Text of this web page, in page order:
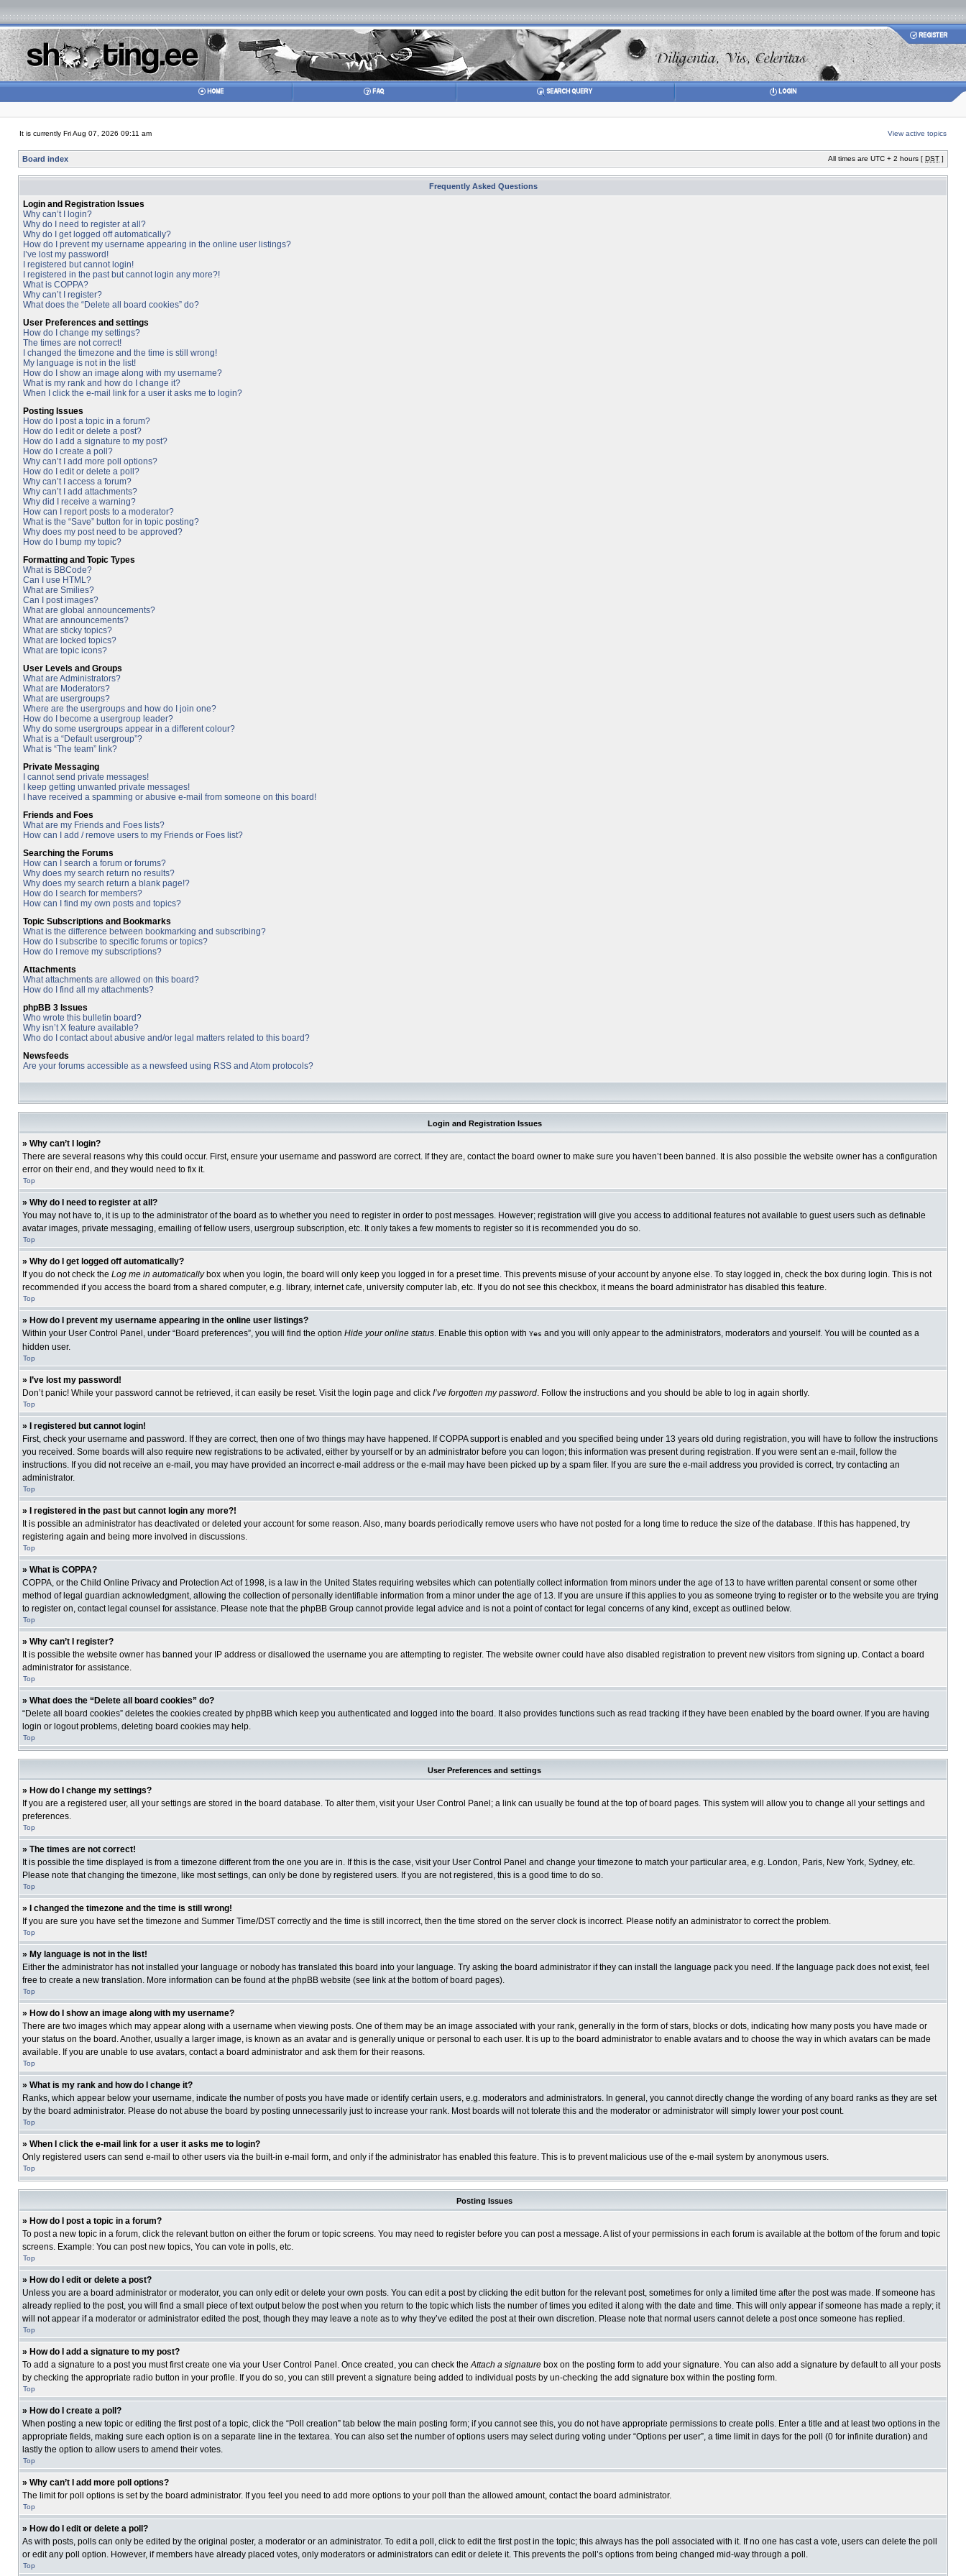
It is currently Fri Aug 07, 2026 09:11 am View active topics
Board index All times are UTC + 2 hours [ DST ]
Frequently Asked Questions
Login and Registration Issues
Why can’t I login?
Why do I need to register at all?
Why do I get logged off automatically?
How do I prevent my username appearing in the online user listings?
I’ve lost my password!
I registered but cannot login!
I registered in the past but cannot login any more?!
What is COPPA?
Why can’t I register?
What does the “Delete all board cookies” do?
User Preferences and settings
How do I change my settings?
The times are not correct!
I changed the timezone and the time is still wrong!
My language is not in the list!
How do I show an image along with my username?
What is my rank and how do I change it?
When I click the e-mail link for a user it asks me to login?
Posting Issues
How do I post a topic in a forum?
How do I edit or delete a post?
How do I add a signature to my post?
How do I create a poll?
Why can’t I add more poll options?
How do I edit or delete a poll?
Why can’t I access a forum?
Why can’t I add attachments?
Why did I receive a warning?
How can I report posts to a moderator?
What is the “Save” button for in topic posting?
Why does my post need to be approved?
How do I bump my topic?
Formatting and Topic Types
What is BBCode?
Can I use HTML?
What are Smilies?
Can I post images?
What are global announcements?
What are announcements?
What are sticky topics?
What are locked topics?
What are topic icons?
User Levels and Groups
What are Administrators?
What are Moderators?
What are usergroups?
Where are the usergroups and how do I join one?
How do I become a usergroup leader?
Why do some usergroups appear in a different colour?
What is a “Default usergroup”?
What is “The team” link?
Private Messaging
I cannot send private messages!
I keep getting unwanted private messages!
I have received a spamming or abusive e-mail from someone on this board!
Friends and Foes
What are my Friends and Foes lists?
How can I add / remove users to my Friends or Foes list?
Searching the Forums
How can I search a forum or forums?
Why does my search return no results?
Why does my search return a blank page!?
How do I search for members?
How can I find my own posts and topics?
Topic Subscriptions and Bookmarks
What is the difference between bookmarking and subscribing?
How do I subscribe to specific forums or topics?
How do I remove my subscriptions?
Attachments
What attachments are allowed on this board?
How do I find all my attachments?
phpBB 3 Issues
Who wrote this bulletin board?
Why isn’t X feature available?
Who do I contact about abusive and/or legal matters related to this board?
Newsfeeds
Are your forums accessible as a newsfeed using RSS and Atom protocols?
Login and Registration Issues
» Why can’t I login?
There are several reasons why this could occur. First, ensure your username and password are correct. If they are, contact the board owner to make sure you haven’t been banned. It is also possible the website owner has a configuration
error on their end, and they would need to fix it.
Top
» Why do I need to register at all?
You may not have to, it is up to the administrator of the board as to whether you need to register in order to post messages. However; registration will give you access to additional features not available to guest users such as definable
avatar images, private messaging, emailing of fellow users, usergroup subscription, etc. It only takes a few moments to register so it is recommended you do so.
Top
» Why do I get logged off automatically?
If you do not check the Log me in automaticallybox when you login, the board will only keep you logged in for a preset time. This prevents misuse of your account by anyone else. To stay logged in, check the box during login. This is not
recommended if you access the board from a shared computer, e.g. library, internet cafe, university computer lab, etc. If you do not see this checkbox, it means the board administrator has disabled this feature.
Top
» How do I prevent my username appearing in the online user listings?
Within your User Control Panel, under “Board preferences”, you will find the option Hide your online status. Enable this option with Yes and you will only appear to the administrators, moderators and yourself. You will be counted as a
hidden user.
Top
» I’ve lost my password!
Don’t panic! While your password cannot be retrieved, it can easily be reset. Visit the login page and click I’ve forgotten my password. Follow the instructions and you should be able to log in again shortly.
Top
» I registered but cannot login!
First, check your username and password. If they are correct, then one of two things may have happened. If COPPA support is enabled and you specified being under 13 years old during registration, you will have to follow the instructions
you received. Some boards will also require new registrations to be activated, either by yourself or by an administrator before you can logon; this information was present during registration. If you were sent an e-mail, follow the
instructions. If you did not receive an e-mail, you may have provided an incorrect e-mail address or the e-mail may have been picked up by a spam filer. If you are sure the e-mail address you provided is correct, try contacting an
administrator.
Top
» I registered in the past but cannot login any more?!
It is possible an administrator has deactivated or deleted your account for some reason. Also, many boards periodically remove users who have not posted for a long time to reduce the size of the database. If this has happened, try
registering again and being more involved in discussions.
Top
» What is COPPA?
COPPA, or the Child Online Privacy and Protection Act of 1998, is a law in the United States requiring websites which can potentially collect information from minors under the age of 13 to have written parental consent or some other
method of legal guardian acknowledgment, allowing the collection of personally identifiable information from a minor under the age of 13. If you are unsure if this applies to you as someone trying to register or to the website you are trying
to register on, contact legal counsel for assistance. Please note that the phpBB Group cannot provide legal advice and is not a point of contact for legal concerns of any kind, except as outlined below.
Top
» Why can’t I register?
It is possible the website owner has banned your IP address or disallowed the username you are attempting to register. The website owner could have also disabled registration to prevent new visitors from signing up. Contact a board
administrator for assistance.
Top
» What does the “Delete all board cookies” do?
“Delete all board cookies” deletes the cookies created by phpBB which keep you authenticated and logged into the board. It also provides functions such as read tracking if they have been enabled by the board owner. If you are having
login or logout problems, deleting board cookies may help.
Top
User Preferences and settings
» How do I change my settings?
If you are a registered user, all your settings are stored in the board database. To alter them, visit your User Control Panel; a link can usually be found at the top of board pages. This system will allow you to change all your settings and
preferences.
Top
» The times are not correct!
It is possible the time displayed is from a timezone different from the one you are in. If this is the case, visit your User Control Panel and change your timezone to match your particular area, e.g. London, Paris, New York, Sydney, etc.
Please note that changing the timezone, like most settings, can only be done by registered users. If you are not registered, this is a good time to do so.
Top
» I changed the timezone and the time is still wrong!
If you are sure you have set the timezone and Summer Time/DST correctly and the time is still incorrect, then the time stored on the server clock is incorrect. Please notify an administrator to correct the problem.
Top
» My language is not in the list!
Either the administrator has not installed your language or nobody has translated this board into your language. Try asking the board administrator if they can install the language pack you need. If the language pack does not exist, feel
free to create a new translation. More information can be found at the phpBB website (see link at the bottom of board pages).
Top
» How do I show an image along with my username?
There are two images which may appear along with a username when viewing posts. One of them may be an image associated with your rank, generally in the form of stars, blocks or dots, indicating how many posts you have made or
your status on the board. Another, usually a larger image, is known as an avatar and is generally unique or personal to each user. It is up to the board administrator to enable avatars and to choose the way in which avatars can be made
available. If you are unable to use avatars, contact a board administrator and ask them for their reasons.
Top
» What is my rank and how do I change it?
Ranks, which appear below your username, indicate the number of posts you have made or identify certain users, e.g. moderators and administrators. In general, you cannot directly change the wording of any board ranks as they are set
by the board administrator. Please do not abuse the board by posting unnecessarily just to increase your rank. Most boards will not tolerate this and the moderator or administrator will simply lower your post count.
Top
» When I click the e-mail link for a user it asks me to login?
Only registered users can send e-mail to other users via the built-in e-mail form, and only if the administrator has enabled this feature. This is to prevent malicious use of the e-mail system by anonymous users.
Top
Posting Issues
» How do I post a topic in a forum?
To post a new topic in a forum, click the relevant button on either the forum or topic screens. You may need to register before you can post a message. A list of your permissions in each forum is available at the bottom of the forum and topic
screens. Example: You can post new topics, You can vote in polls, etc.
Top
» How do I edit or delete a post?
Unless you are a board administrator or moderator, you can only edit or delete your own posts. You can edit a post by clicking the edit button for the relevant post, sometimes for only a limited time after the post was made. If someone has
already replied to the post, you will find a small piece of text output below the post when you return to the topic which lists the number of times you edited it along with the date and time. This will only appear if someone has made a reply; it
will not appear if a moderator or administrator edited the post, though they may leave a note as to why they’ve edited the post at their own discretion. Please note that normal users cannot delete a post once someone has replied.
Top
» How do I add a signature to my post?
To add a signature to a post you must first create one via your User Control Panel. Once created, you can check theAttach a signature box on the posting form to add your signature. You can also add a signature by default to all your posts
by checking the appropriate radio button in your profile. If you do so, you can still prevent a signature being added to individual posts by un-checking the add signature box within the posting form.
Top
» How do I create a poll?
When posting a new topic or editing the first post of a topic, click the “Poll creation” tab below the main posting form; if you cannot see this, you do not have appropriate permissions to create polls. Enter a title and at least two options in the
appropriate fields, making sure each option is on a separate line in the textarea. You can also set the number of options users may select during voting under “Options per user”, a time limit in days for the poll (0 for infinite duration) and
lastly the option to allow users to amend their votes.
Top
» Why can’t I add more poll options?
The limit for poll options is set by the board administrator. If you feel you need to add more options to your poll than the allowed amount, contact the board administrator.
Top
» How do I edit or delete a poll?
As with posts, polls can only be edited by the original poster, a moderator or an administrator. To edit a poll, click to edit the first post in the topic; this always has the poll associated with it. If no one has cast a vote, users can delete the poll
or edit any poll option. However, if members have already placed votes, only moderators or administrators can edit or delete it. This prevents the poll’s options from being changed mid-way through a poll.
Top